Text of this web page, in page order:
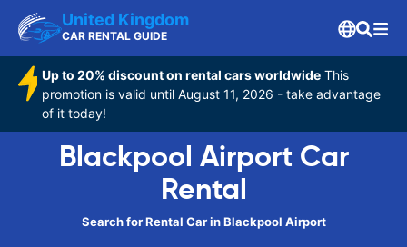
United Kingdom
CAR RENTAL GUIDE
Up to 20% discount on rental cars worldwide This
promotion is valid until August 11, 2026 - take advantage
of it today!
Blackpool Airport Car
Rental
Search for Rental Car in Blackpool Airport